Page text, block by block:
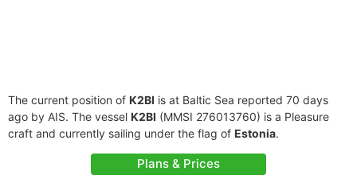
The current position of K2BI is at Baltic Sea reported 70 days
ago by AIS. The vessel K2BI (MMSI 276013760) is a Pleasure
craft and currently sailing under the flag of Estonia.
Plans & Prices